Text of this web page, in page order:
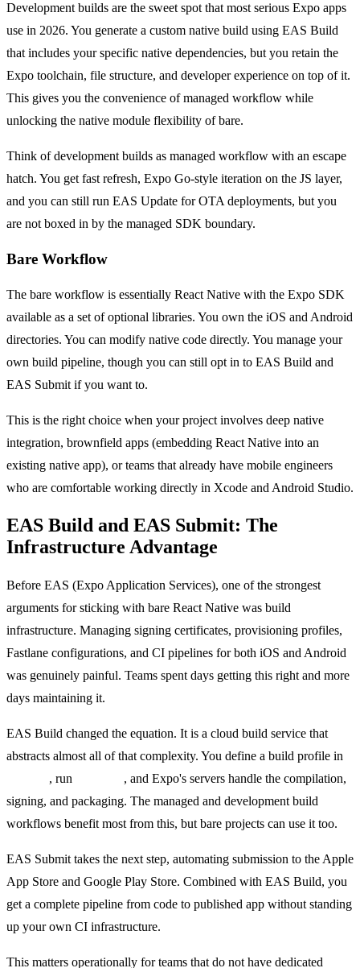
Development builds are the sweet spot that most serious Expo apps
use in 2026. You generate a custom native build using EAS Build
that includes your specific native dependencies, but you retain the
Expo toolchain, file structure, and developer experience on top of it.
This gives you the convenience of managed workflow while
unlocking the native module flexibility of bare.
Think of development builds as managed workflow with an escape
hatch. You get fast refresh, Expo Go-style iteration on the JS layer,
and you can still run EAS Update for OTA deployments, but you
are not boxed in by the managed SDK boundary.
Bare Workflow
The bare workflow is essentially React Native with the Expo SDK
available as a set of optional libraries. You own the iOS and Android
directories. You can modify native code directly. You manage your
own build pipeline, though you can still opt in to EAS Build and
EAS Submit if you want to.
This is the right choice when your project involves deep native
integration, brownfield apps (embedding React Native into an
existing native app), or teams that already have mobile engineers
who are comfortable working directly in Xcode and Android Studio.
EAS Build and EAS Submit: The
Infrastructure Advantage
Before EAS (Expo Application Services), one of the strongest
arguments for sticking with bare React Native was build
infrastructure. Managing signing certificates, provisioning profiles,
Fastlane configurations, and CI pipelines for both iOS and Android
was genuinely painful. Teams spent days getting this right and more
days maintaining it.
EAS Build changed the equation. It is a cloud build service that
abstracts almost all of that complexity. You define a build profile in
, run
, and Expo's servers handle the compilation,
signing, and packaging. The managed and development build
workflows benefit most from this, but bare projects can use it too.
EAS Submit takes the next step, automating submission to the Apple
App Store and Google Play Store. Combined with EAS Build, you
get a complete pipeline from code to published app without standing
up your own CI infrastructure.
This matters operationally for teams that do not have dedicated